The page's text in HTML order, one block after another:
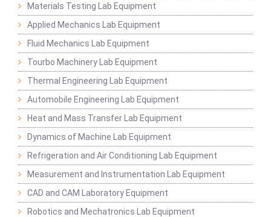
Materials Testing Lab Equipment
Applied Mechanics Lab Equipment
Fluid Mechanics Lab Equipment
Tourbo Machinery Lab Equipment
Thermal Engineering Lab Equipment
Automobile Engineering Lab Equipment
Heat and Mass Transfer Lab Equipment
Dynamics of Machine Lab Equipment
Refrigeration and Air Conditioning Lab Equipment
Measurement and Instrumentation Lab Equipment
CAD and CAM Laboratory Equipment
Robotics and Mechatronics Lab Equipment